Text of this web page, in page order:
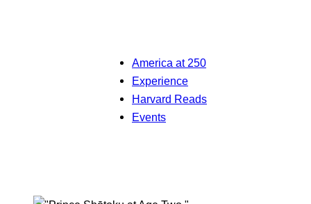
America at 250
Experience
Harvard Reads
Events